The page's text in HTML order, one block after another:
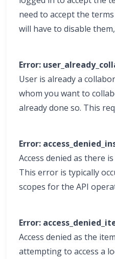
need to accept the
will have to disable
Error:
User is already a
whom you want to
already done so. This
Error:
Access denied as there
This error is typically
scopes for the API
Error:
Access denied as the
attempting to access a